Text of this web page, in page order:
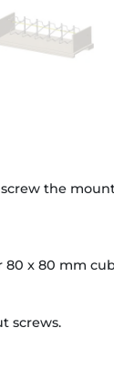
the
x 80 mm
screws.